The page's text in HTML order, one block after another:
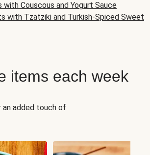
with Couscous and Yogurt Sauce
with Tzatziki and Turkish-Spiced Sweet
items each week
an added touch of